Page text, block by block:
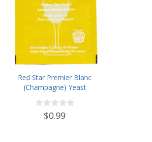
Red Star Premier Blanc
(Champagne) Yeast
$0.99